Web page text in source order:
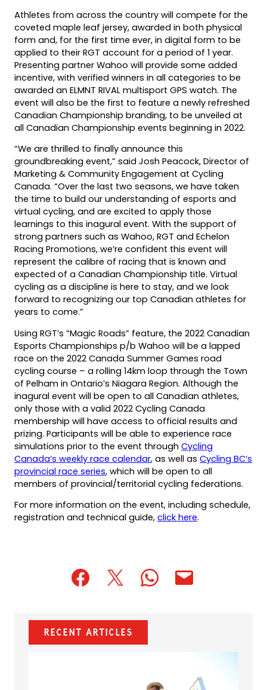
Athletes from across the country will compete for the
coveted maple leaf jersey, awarded in both physical
form and, for the first time ever, in digital form to be
applied to their RGT account for a period of 1 year.
Presenting partner Wahoo will provide some added
incentive, with verified winners in all categories to be
awarded an ELMNT RIVAL multisport GPS watch. The
event will also be the first to feature a newly refreshed
Canadian Championship branding, to be unveiled at
all Canadian Championship events beginning in 2022.
“We are thrilled to finally announce this
groundbreaking event,” said Josh Peacock, Director of
Marketing & Community Engagement at Cycling
Canada. “Over the last two seasons, we have taken
the time to build our understanding of esports and
virtual cycling, and are excited to apply those
learnings to this inagural event. With the support of
strong partners such as Wahoo, RGT and Echelon
Racing Promotions, we’re confident this event will
represent the calibre of racing that is known and
expected of a Canadian Championship title. Virtual
cycling as a discipline is here to stay, and we look
forward to recognizing our top Canadian athletes for
years to come.”
Using RGT’s “Magic Roads” feature, the 2022 Canadian
Esports Championships p/b Wahoo will be a lapped
race on the 2022 Canada Summer Games road
cycling course – a rolling 14km loop through the Town
of Pelham in Ontario’s Niagara Region. Although the
inagural event will be open to all Canadian athletes,
only those with a valid 2022 Cycling Canada
membership will have access to official results and
prizing. Participants will be able to experience race
simulations prior to the event through Cycling
Canada’s weekly race calendar, as well as Cycling BC’s
provincial race series, which will be open to all
members of provincial/territorial cycling federations.
For more information on the event, including schedule,
registration and technical guide, click here.
(opens
new
tab)
(opens
new
tab)
(opens(opens
(opens
Recent Articles